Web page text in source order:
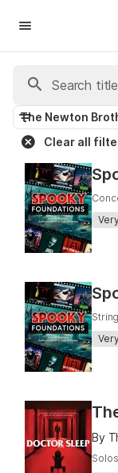
The Newton
Clear all
By
Solos